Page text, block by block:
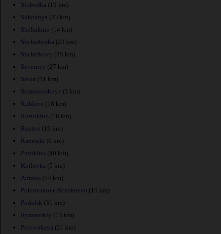
Slobodka (19 km)
Skhodnya (33 km)
Shchukino (14 km)
Shcherbinka (23 km)
Shchelkovo (35 km)
Severnyy (27 km)
Setun (11 km)
Semenovskoye (3 km)
Rublevo (18 km)
Rostokino (16 km)
Reutov (19 km)
Ramenki (6 km)
Pushkino (40 km)
Kotlovka (5 km)
Annino (14 km)
Pokrovskoye-Streshnevo (15 km)
Podolsk (31 km)
Ryazanskiy (13 km)
Petrovskaya (21 km)